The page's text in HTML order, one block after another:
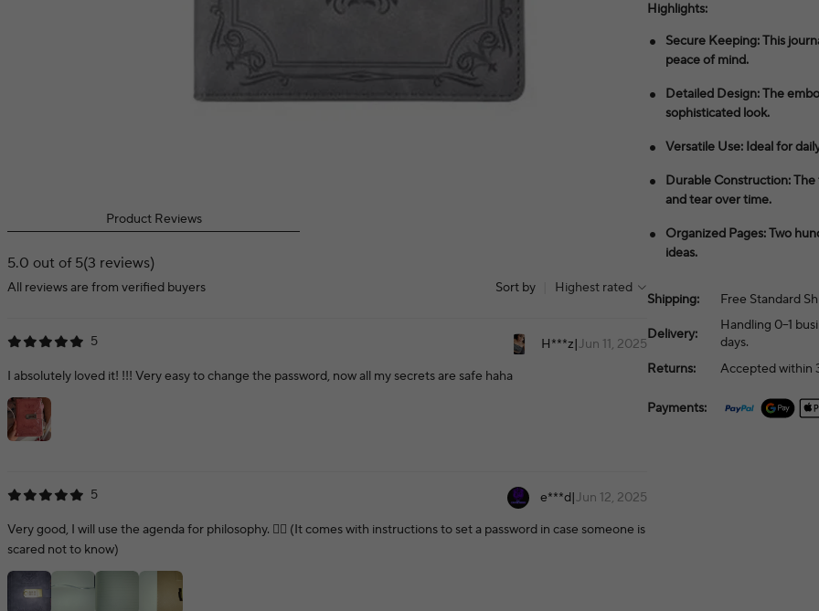
Product Reviews
5.0 out of 5(3 reviews)
All reviews are from verified buyers Sort by Highest rated
5 H***z|Jun 11, 2025
I absolutely loved it! !!! Very easy to change the password, now all my secrets are safe haha
5 e***d|Jun 12, 2025
Very good, I will use the agenda for philosophy. 👍🏻 (It comes with instructions to set a password in case someone is
scared not to know)
Highlights:
Secure Keeping: This
peace of mind.
Detailed Design: The
sophisticated look.
Versatile Use: Ideal for
Durable Construction:
and tear over time.
Organized Pages: Two
ideas.
Shipping: Free Standard
Delivery:
Handling 0–1
days.
Returns:
Accepted within
Payments: